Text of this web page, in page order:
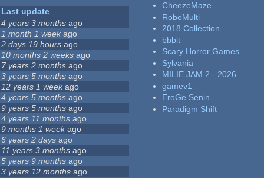
Last update
4 years 3 months ago
1 month 1 week ago
2 days 19 hours ago
10 months 2 weeks ago
7 years 2 months ago
3 years 5 months ago
12 years 1 weekago
4 years 5 months ago
9 years 5 months ago
4 years 11 months ago
9 months 1 weekago
6 years 2 days ago
11 years 3 months ago
5 years 9 months ago
3 years 12 months ago
CheezeMaze
RoboMulti
2018 Collection
bbbit
Scary Horror Games
Sylvania
MILIE JAM 2 - 2026
gamev1
EroGe Senin
Paradigm Shift